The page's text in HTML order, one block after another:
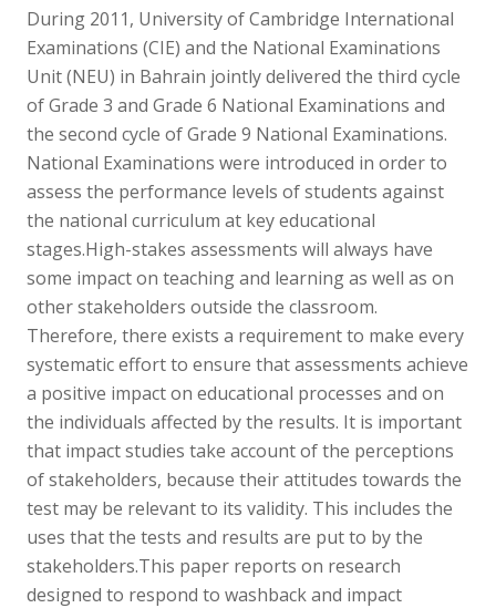
During 2011, University of Cambridge International
Examinations (CIE) and the National Examinations
Unit (NEU) in Bahrain jointly delivered the third cycle
of Grade 3 and Grade 6 National Examinations and
the second cycle of Grade 9 National Examinations.
National Examinations were introduced in order to
assess the performance levels of students against
the national curriculum at key educational
stages.High-stakes assessments will always have
some impact on teaching and learning as well as on
other stakeholders outside the classroom.
Therefore, there exists a requirement to make every
systematic effort to ensure that assessments achieve
a positive impact on educational processes and on
the individuals affected by the results. It is important
that impact studies take account of the perceptions
of stakeholders, because their attitudes towards the
test may be relevant to its validity. This includes the
uses that the tests and results are put to by the
stakeholders.This paper reports on research
designed to respond to washback and impact